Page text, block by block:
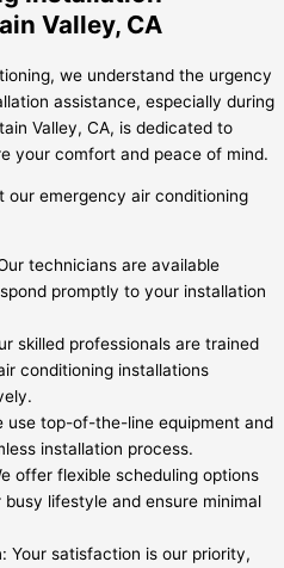
Valley, CA
we understand the urgency
assistance, especially during
Valley, CA, is dedicated to
your comfort and peace of mind.
our emergency air conditioning
technicians are available
promptly to your installation
skilled professionals are trained
conditioning installations
use top-of-the-line equipment and
installation process.
offer flexible scheduling options
lifestyle and ensure minimal
Your satisfaction is our priority,